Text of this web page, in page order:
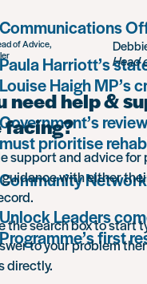
Communications
Paula Harriott’s
Louise Haigh MP’s
Government’s
must prioritise
Community
Unlock Leaders
Programme’s first
Head
need help &
facing?
support and advice for
with either
the search box to start
to your problem
directly.